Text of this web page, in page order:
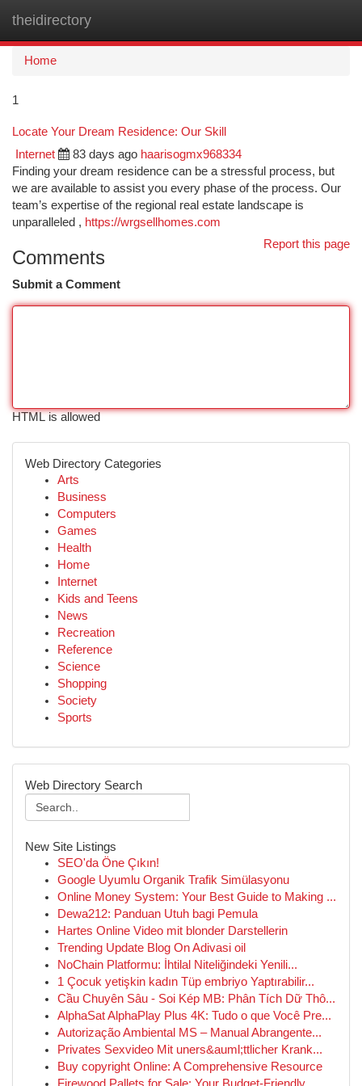
theidirectory
Home
1
Locate Your Dream Residence: Our Skill
Internet 83 days ago haarisogmx968334
Finding your dream residence can be a stressful process, but
we are available to assist you every phase of the process. Our
team’s expertise of the regional real estate landscape is
unparalleled , https://wrgsellhomes.com
Report this page
Comments
Submit a Comment
HTML is allowed
Web Directory Categories
Arts
Business
Computers
Games
Health
Home
Internet
Kids and Teens
News
Recreation
Reference
Science
Shopping
Society
Sports
Web Directory Search
New Site Listings
SEO'da Öne Çıkın!
Google Uyumlu Organik Trafik Simülasyonu
Online Money System: Your Best Guide to Making ...
Dewa212: Panduan Utuh bagi Pemula
Hartes Online Video mit blonder Darstellerin
Trending Update Blog On Adivasi oil
NoChain Platformu: İhtilal Niteliğindeki Yenili...
1 Çocuk yetişkin kadın Tüp embriyo Yaptırabilir...
Cầu Chuyên Sâu - Soi Kép MB: Phân Tích Dữ Thô...
AlphaSat AlphaPlay Plus 4K: Tudo o que Você Pre...
Autorização Ambiental MS – Manual Abrangente...
Privates Sexvideo Mit uners&auml;ttlicher Krank...
Buy copyright Online: A Comprehensive Resource